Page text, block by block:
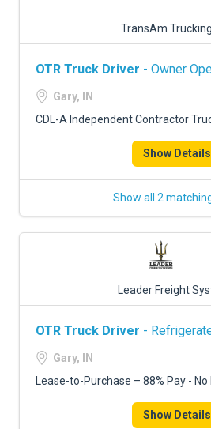
TransAm
OTR Truck Driver - Owner
Gary, IN
CDL-A Independent Contractor
Show Details
Show all 2
Leader Freight
OTR Truck Driver -
Gary, IN
Lease-to-Purchase – 88% Pay -
Show Details